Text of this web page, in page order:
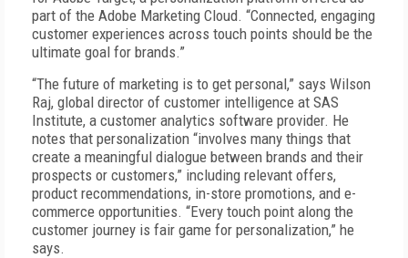
part of the Adobe Marketing Cloud. “Connected, engaging
customer experiences across touch points should be the
ultimate goal for brands.”
“The future of marketing is to get personal,” says Wilson
Raj, global director of customer intelligence at SAS
Institute, a customer analytics software provider. He
notes that personalization “involves many things that
create a meaningful dialogue between brands and their
prospects or customers,” including relevant offers,
product recommendations, in-store promotions, and e-
commerce opportunities. “Every touch point along the
customer journey is fair game for personalization,” he
says.